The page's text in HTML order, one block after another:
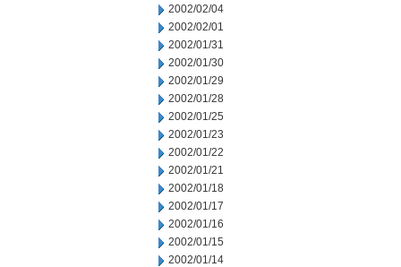
2002/02/04
2002/02/01
2002/01/31
2002/01/30
2002/01/29
2002/01/28
2002/01/25
2002/01/23
2002/01/22
2002/01/21
2002/01/18
2002/01/17
2002/01/16
2002/01/15
2002/01/14